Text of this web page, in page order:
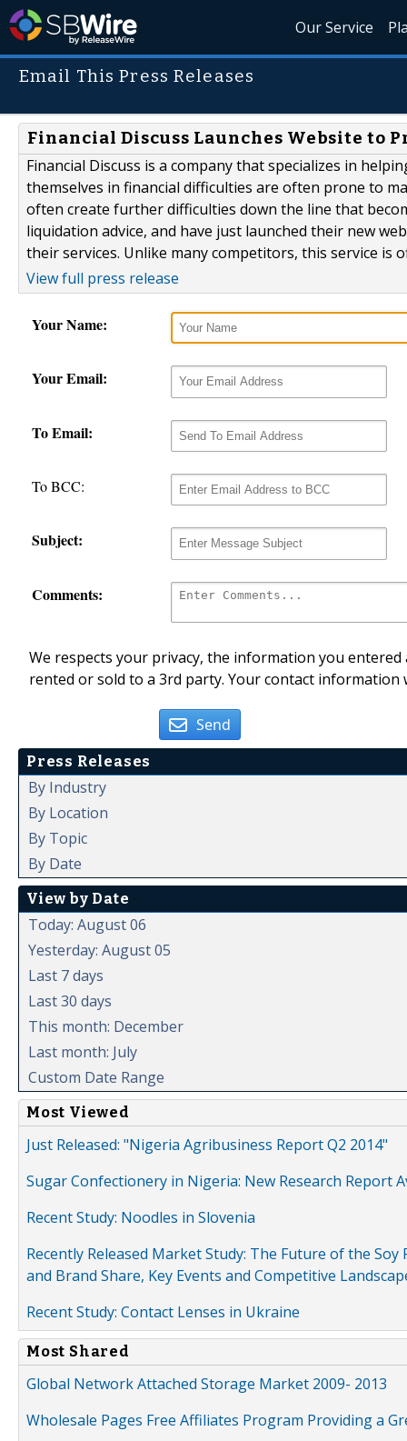
Our Service
Email This Press Releases
Financial Discuss Launches Website to
Financial Discuss is a company that specializes in
themselves in financial difficulties are often prone to
often create further difficulties down the line that
liquidation advice, and have just launched their new
their services. Unlike many competitors, this service is
View full press release
Your Name:
Your Email:
To Email:
To BCC:
Subject:
Comments:
We respects your privacy, the information you
rented or sold to a 3rd party. Your contact
Send
Press Releases
By Industry
By Location
By Topic
By Date
View by Date
Today: August 06
Yesterday: August 05
Last 7 days
Last 30 days
This month: December
Last month: July
Custom Date Range
Most Viewed
Just Released: "Nigeria Agribusiness Report Q2 2014"
Sugar Confectionery in Nigeria: New Research Report
Recent Study: Noodles in Slovenia
Recently Released Market Study: The Future of the
and Brand Share, Key Events and Competitive
Recent Study: Contact Lenses in Ukraine
Most Shared
Global Network Attached Storage Market 2009- 2013
Wholesale Pages Free Affiliates Program Providing a